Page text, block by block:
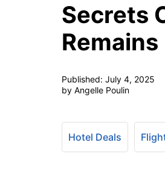
Secrets
Remains
Published: July 4, 2025
by Angelle Poulin
Hotel Deals